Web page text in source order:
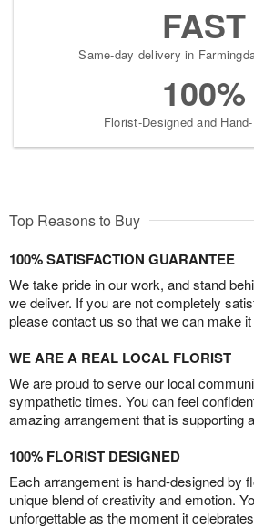
FAST
Same-day delivery in
100%
Florist-Designed and
Top Reasons to Buy
100% SATISFACTION GUARANTEE
We take pride in our work, and stand
we deliver. If you are not completely
please contact us so that we can make it
WE ARE A REAL LOCAL FLORIST
We are proud to serve our local
sympathetic times. You can feel
amazing arrangement that is supporting
100% FLORIST DESIGNED
Each arrangement is hand-designed by
unique blend of creativity and emotion.
unforgettable as the moment it